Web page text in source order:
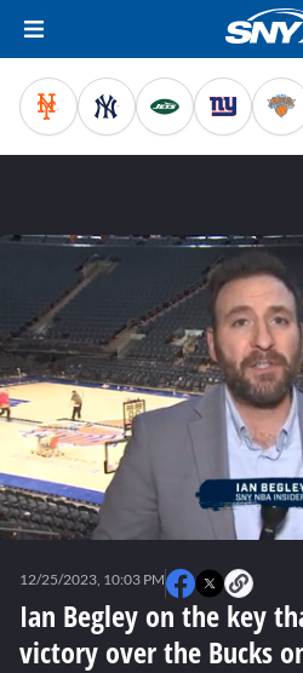
seconds
Ian Begley on the key
victory over the Bucks
12/25/2023, 10:03 PM